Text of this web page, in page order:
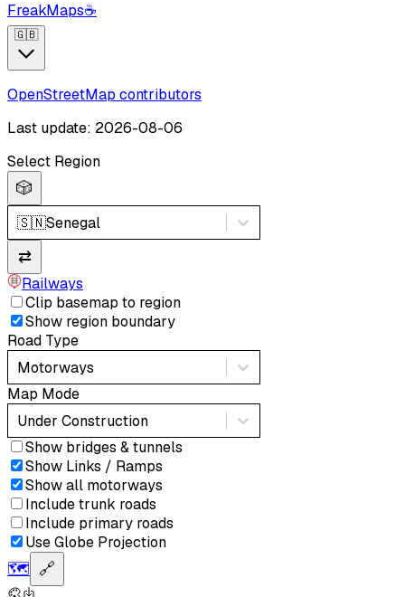
FreakMaps☕
🇬🇧
OpenStreetMap contributors
Last update: 2026-08-06
Select Region
🎲
🇸🇳Senegal
⇄
Railways
Clip basemap to region
Show region boundary
Road Type
Motorways
Map Mode
Under Construction
Show bridges & tunnels
Show Links / Ramps
Show all motorways
Include trunk roads
Include primary roads
Use Globe Projection
🗺️ 🔗